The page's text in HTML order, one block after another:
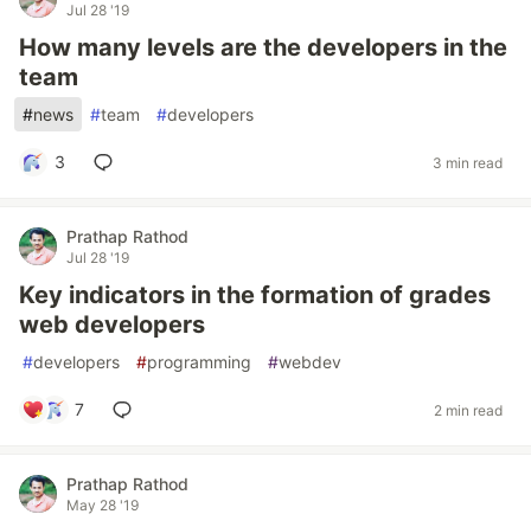
Jul 28 '19
How many levels are the developers in the
team
#news #team #developers
3 3 min read
Prathap Rathod
Jul 28 '19
Key indicators in the formation of grades
web developers
#developers #programming #webdev
7 2 min read
Prathap Rathod
May 28 '19